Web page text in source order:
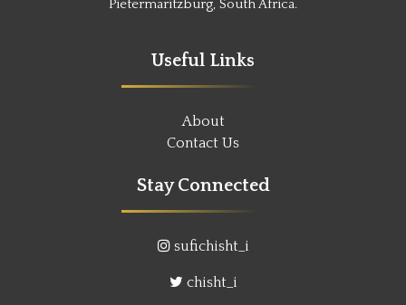
Pietermaritzburg, South Africa.
Useful Links
About
Contact Us
Stay Connected
sufichisht_i
chisht_i